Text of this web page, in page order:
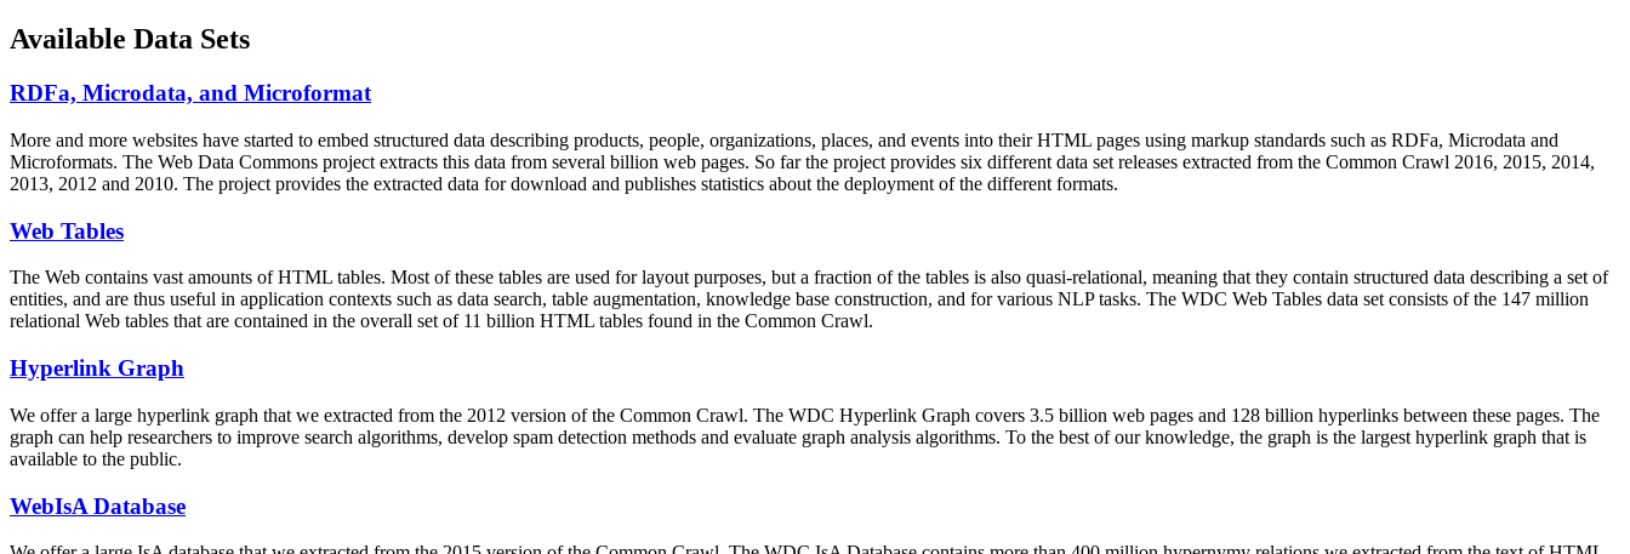
Available Data Sets
RDFa, Microdata, and Microformat
More and more websites have started to embed structured data describing products, people, organizations, places, and events into their HTML pages using markup standards such as RDFa, Microdata and
Microformats. The Web Data Commons project extracts this data from several billion web pages. So far the project provides six different data set releases extracted from the Common Crawl 2016, 2015, 2014,
2013, 2012 and 2010. The project provides the extracted data for download and publishes statistics about the deployment of the different formats.
Web Tables
The Web contains vast amounts ofHTML tables. Most of these tables are used for layout purposes, but a fraction of the tables is also quasi-relational, meaning that they contain structured data describing a set of
entities, and are thus useful in application contexts such as data search, table augmentation, knowledge base construction, and for various NLP tasks. The WDC Web Tables data set consists of the 147 million
relational Web tables that are contained in the overall set of 11 billion HTML tables found in the Common Crawl.
Hyperlink Graph
We offer a large hyperlink graph that we extracted from the 2012 version of the Common Crawl. The WDC Hyperlink Graph covers 3.5 billion web pages and 128 billion hyperlinks between these pages. The
graph can help researchers to improve search algorithms, develop spam detection methods and evaluate graph analysis algorithms. To the best of our knowledge, the graph is the largest hyperlink graph that is
available to the public.
WebIsA Database